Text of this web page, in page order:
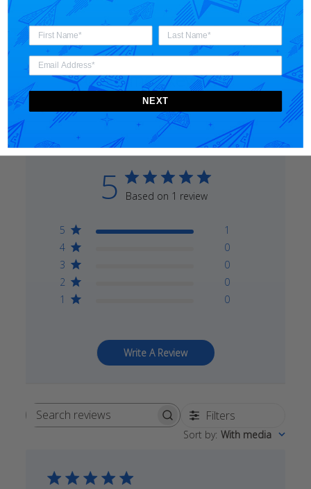
Customer Reviews
5 Based on 1 review
5
1
4
0
3
0
2
0
1
0
Write A Review
Search
Filters
Sort by: With media
NEXT